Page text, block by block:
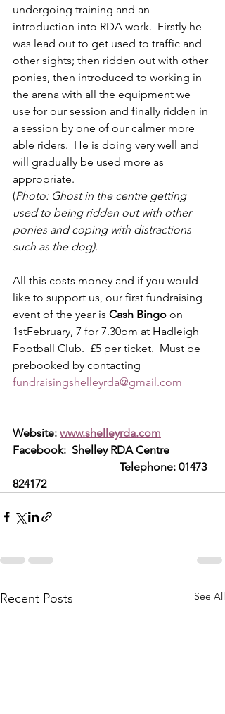
undergoing training and an
introduction into RDA work.  Firstly he
was lead out to get used to traffic and
other sights; then ridden out with other
ponies, then introduced to working in
the arena with all the equipment we
use for our session and finally ridden in
a session by one of our calmer more
able riders.  He is doing very well and
will gradually be used more as
appropriate.
(Photo: Ghost in the centre getting
used to being ridden out with other
ponies and coping with distractions
such as the dog).
All this costs money and if you would
like to support us, our first fundraising
event of the year is Cash Bingo on
1stFebruary, 7 for 7.30pm at Hadleigh
Football Club.  £5 per ticket.  Must be
prebooked by contacting
fundraisingshelleyrda@gmail.com
Website: www.shelleyrda.com
Facebook:  Shelley RDA Centre
Telephone: 01473
824172
Recent Posts See All